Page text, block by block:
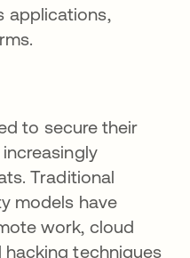
applications,
to secure their
Traditional
models have
work, cloud
techniques